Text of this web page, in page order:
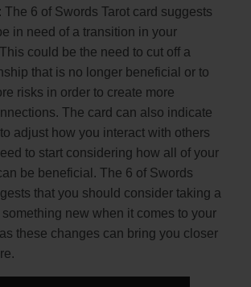
The 6 of Swords Tarot card suggests
in need of a transition in your
could be the need to cut off a
that is no longer beneficial or to
risks in order to create more
The card can also indicate
adjust how you interact with others
to start considering how all of your
be beneficial. The 6 of Swords
that you should consider taking a
new when it comes to your
these changes can bring you closer